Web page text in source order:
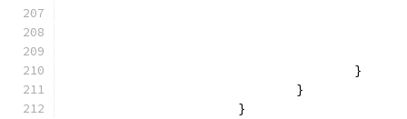
					}
				}
			}